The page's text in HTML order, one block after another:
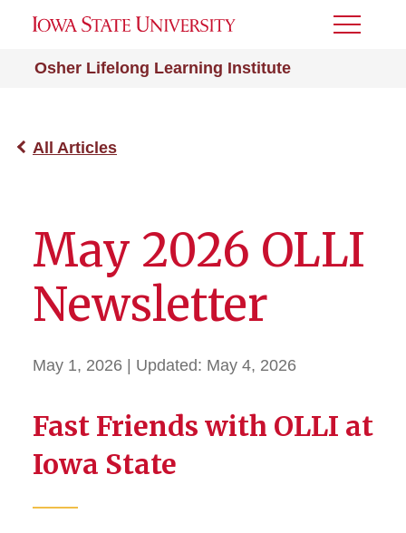
Osher Lifelong Learning Institute
Toggle
All Articles
May 2026 OLLI
Newsletter
May 1, 2026 | Updated: May 4, 2026
Fast Friends with OLLI at
Iowa State